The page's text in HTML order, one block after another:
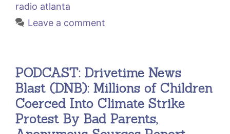
radio atlanta
Leave a comment
PODCAST: Drivetime News
Blast (DNB): Millions of Children
Coerced Into Climate Strike
Protest By Bad Parents,